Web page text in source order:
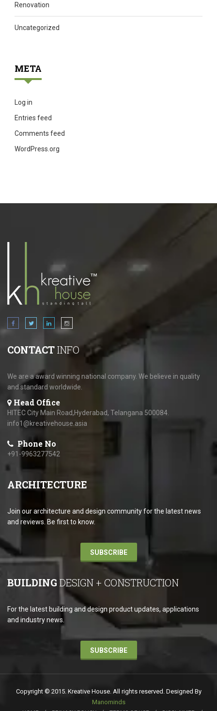
Renovation
Uncategorized
META
Log in
Entries feed
Comments feed
WordPress.org
CONTACTINFO
We are a award winning national company. We believe in quality
and standard worldwide.
Head Office
HITEC City Main Road,Hyderabad, Telangana 500084.
info1@kreativehouse.asia
Phone No
+91-9963277542
ARCHITECTURE
Join our architecture and design community for the latest news
and reviews. Be first to know.
SUBSCRIBE
BUILDING DESIGN + CONSTRUCTION
For the latest building and design product updates, applications
and industry news.
SUBSCRIBE
Copyright © 2015. Kreative House. All rights reserved. Designed By
Manominds